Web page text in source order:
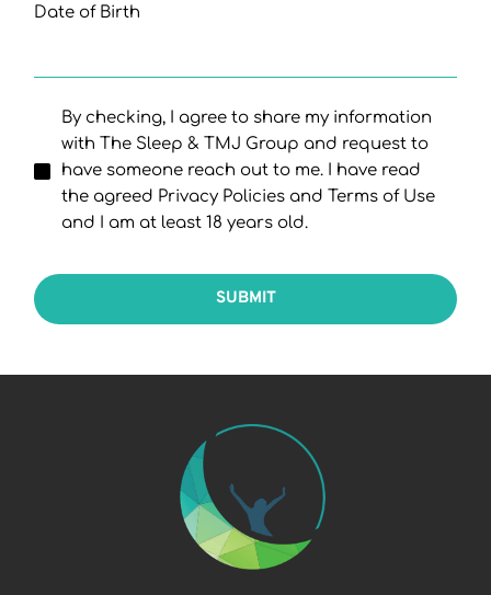
Date of Birth
By checking, I agree to share my information
with The Sleep & TMJ Group and request to
have someone reach out to me. I have read
the agreed Privacy Policies and Terms of Use
and I am at least 18 years old.
SUBMIT